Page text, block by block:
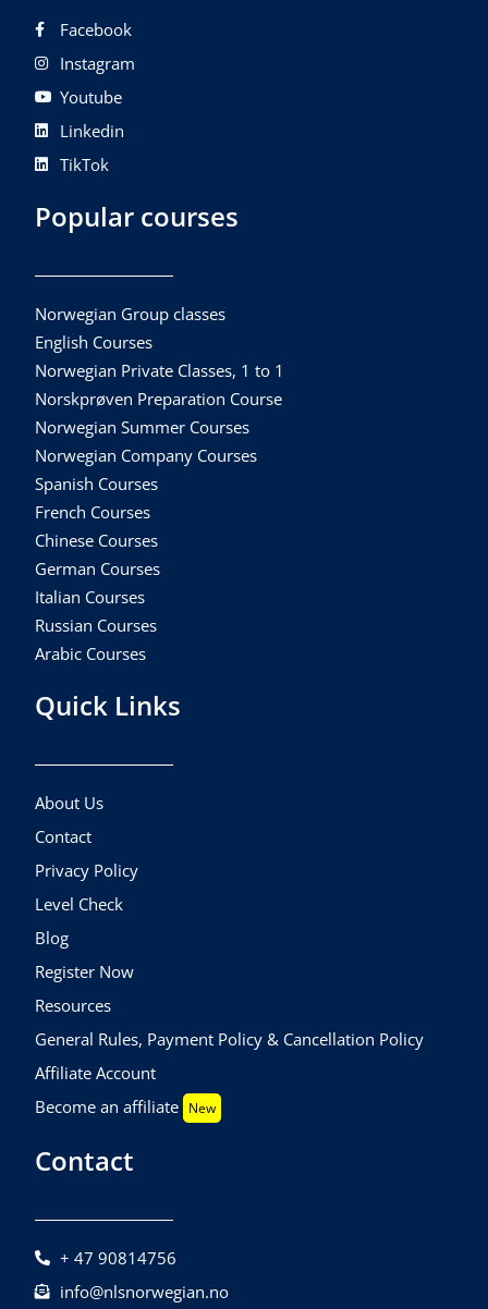
Facebook
Instagram
Youtube
Linkedin
TikTok
Popular courses
Norwegian Group classes
English Courses
Norwegian Private Classes, 1 to 1
Norskprøven Preparation Course
Norwegian Summer Courses
Norwegian Company Courses
Spanish Courses
French Courses
Chinese Courses
German Courses
Italian Courses
Russian Courses
Arabic Courses
Quick Links
About Us
Contact
Privacy Policy
Level Check
Blog
Register Now
Resources
General Rules, Payment Policy & Cancellation Policy
Affiliate Account
Become an affiliate New
Contact
+ 47 90814756
info@nlsnorwegian.no